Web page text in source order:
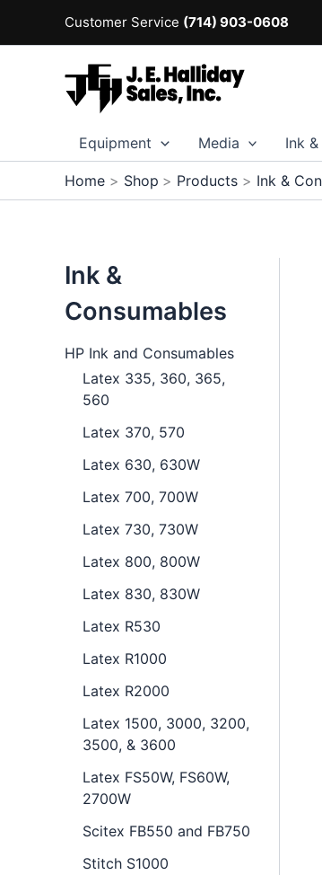
Customer Service (714) 903-0608
Equipment Media Ink
Home Shop Products Ink &
Ink &
Consumables
HP Ink and Consumables
Latex 335, 360, 365,
560
Latex 370, 570
Latex 630, 630W
Latex 700, 700W
Latex 730, 730W
Latex 800, 800W
Latex 830, 830W
Latex R530
Latex R1000
Latex R2000
Latex 1500, 3000, 3200,
3500, & 3600
Latex FS50W, FS60W,
2700W
Scitex FB550 and FB750
Stitch S1000